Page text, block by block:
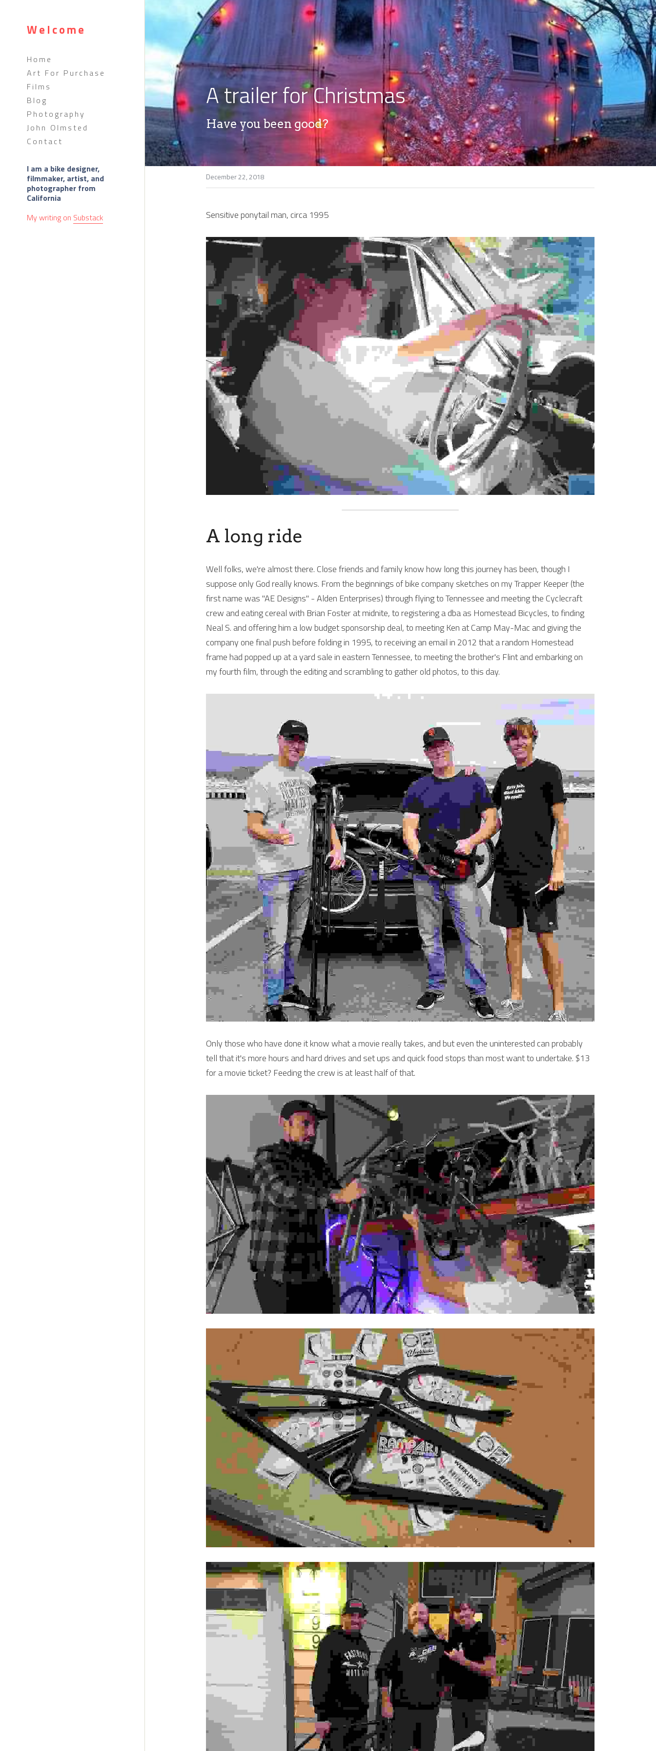
Welcome
Home
Art For Purchase
Films
Blog
Photography
John Olmsted
Contact
I am a bike designer,
filmmaker, artist, and
photographer from
California
My writing on Substack
A trailer for Christmas
Have you been good?
December 22, 2018
Sensitive ponytail man, circa 1995
A long ride
Well folks, we're almost there. Close friends and family know how long this journey has been, though I
suppose only God really knows. From the beginnings of bike company sketches on my Trapper Keeper (the
first name was "AE Designs" - Alden Enterprises) through flying to Tennessee and meeting the Cyclecraft
crew and eating cereal with Brian Foster at midnite, to registering a dba as Homestead Bicycles, to finding
Neal S. and offering him a low budget sponsorship deal, to meeting Ken at Camp May-Mac and giving the
company one final push before folding in 1995, to receiving an email in 2012 that a random Homestead
frame had popped up at a yard sale in eastern Tennessee, to meeting the brother's Flint and embarking on
my fourth film, through the editing and scrambling to gather old photos, to this day.
Only those who have done it know what a movie really takes, and but even the uninterested can probably
tell that it's more hours and hard drives and set ups and quick food stops than most want to undertake. $13
for a movie ticket? Feeding the crew is at least half of that.